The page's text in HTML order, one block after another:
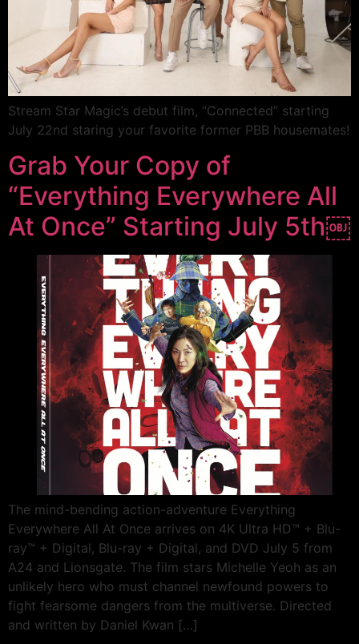
Stream Star Magic’s debut film, “Connected” starting
July 22nd staring your favorite former PBB housemates!
Grab Your Copy of
“Everything Everywhere All
At Once” Starting July 5th￼
The mind-bending action-adventure Everything
Everywhere All At Once arrives on 4K Ultra HD™ + Blu-
ray™ + Digital, Blu-ray + Digital, and DVD July 5 from
A24 and Lionsgate. The film stars Michelle Yeoh as an
unlikely hero who must channel newfound powers to
fight fearsome dangers from the multiverse. Directed
and written by Daniel Kwan […]